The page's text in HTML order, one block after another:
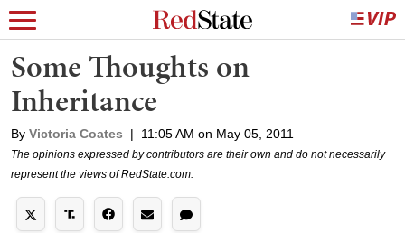
Some Thoughts on
Inheritance
By Victoria Coates | 11:05 AM on May 05, 2011
The opinions expressed by contributors are their own and do not necessarily
represent the views of RedState.com.